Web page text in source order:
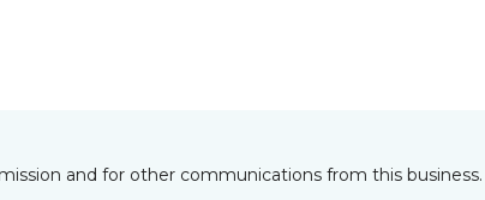
and for other communications from this